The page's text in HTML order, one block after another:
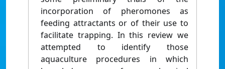
incorporation of pheromones as
feeding attractants or of their use to
facilitate trapping. In this review we
attempted to identify those
aquaculture procedures in which